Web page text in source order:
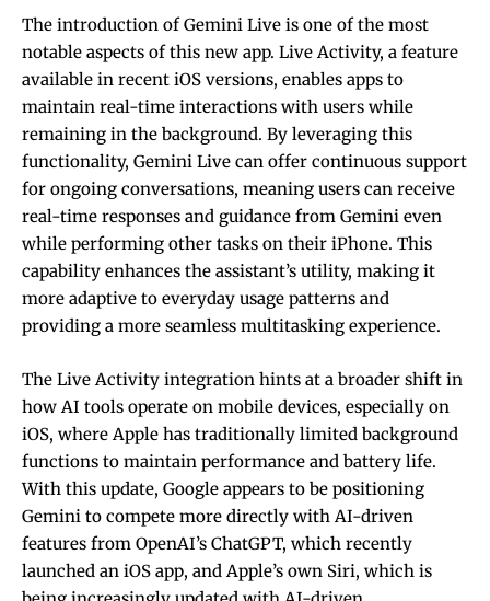
The introduction of Gemini Live is one of the most
notable aspects of this new app. Live Activity, a feature
available in recent iOS versions, enables apps to
maintain real-time interactions with users while
remaining in the background. By leveraging this
functionality, Gemini Live can offer continuous support
for ongoing conversations, meaning users can receive
real-time responses and guidance from Gemini even
while performing other tasks on their iPhone. This
capability enhances the assistant’s utility, making it
more adaptive to everyday usage patterns and
providing a more seamless multitasking experience.
The Live Activity integration hints at a broader shift in
how AI tools operate on mobile devices, especially on
iOS, where Apple has traditionally limited background
functions to maintain performance and battery life.
With this update, Google appears to be positioning
Gemini to compete more directly with AI-driven
features from OpenAI’s ChatGPT, which recently
launched an iOS app, and Apple’s own Siri, which is